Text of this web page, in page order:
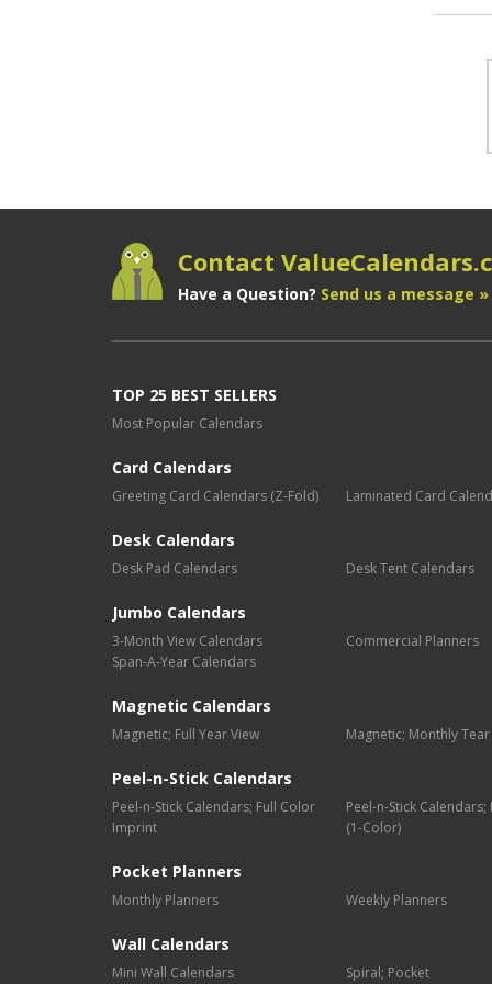
Contact
Have a Question? Send us a message »
TOP 25 BEST SELLERS
Most Popular Calendars
Card Calendars
Greeting Card Calendars (Z-Fold) Laminated Card
Desk Calendars
Desk Pad Calendars Desk Tent Calendars
Jumbo Calendars
3-Month View Calendars
Commercial Planners
Span-A-Year Calendars
Magnetic Calendars
Magnetic; Full Year View Magnetic; Monthly Tear
Peel-n-Stick Calendars
Peel-n-Stick Calendars; Full Color
Imprint
Peel-n-Stick
(1-Color)
Pocket Planners
Monthly Planners Weekly Planners
Wall Calendars
Mini Wall Calendars Spiral; Pocket